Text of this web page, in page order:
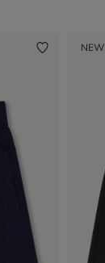
NEW